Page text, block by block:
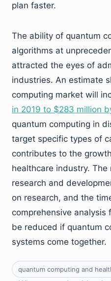
plan faster.
The ability of quantum
algorithms at
attracted the eyes of
industries. An estimate
computing market will
in 2019 to $283 million
quantum computing in
target specific types of
contributes to the
healthcare industry. The
research and
on research, and the
comprehensive analysis
be reduced if quantum
systems come together.
quantum computing and